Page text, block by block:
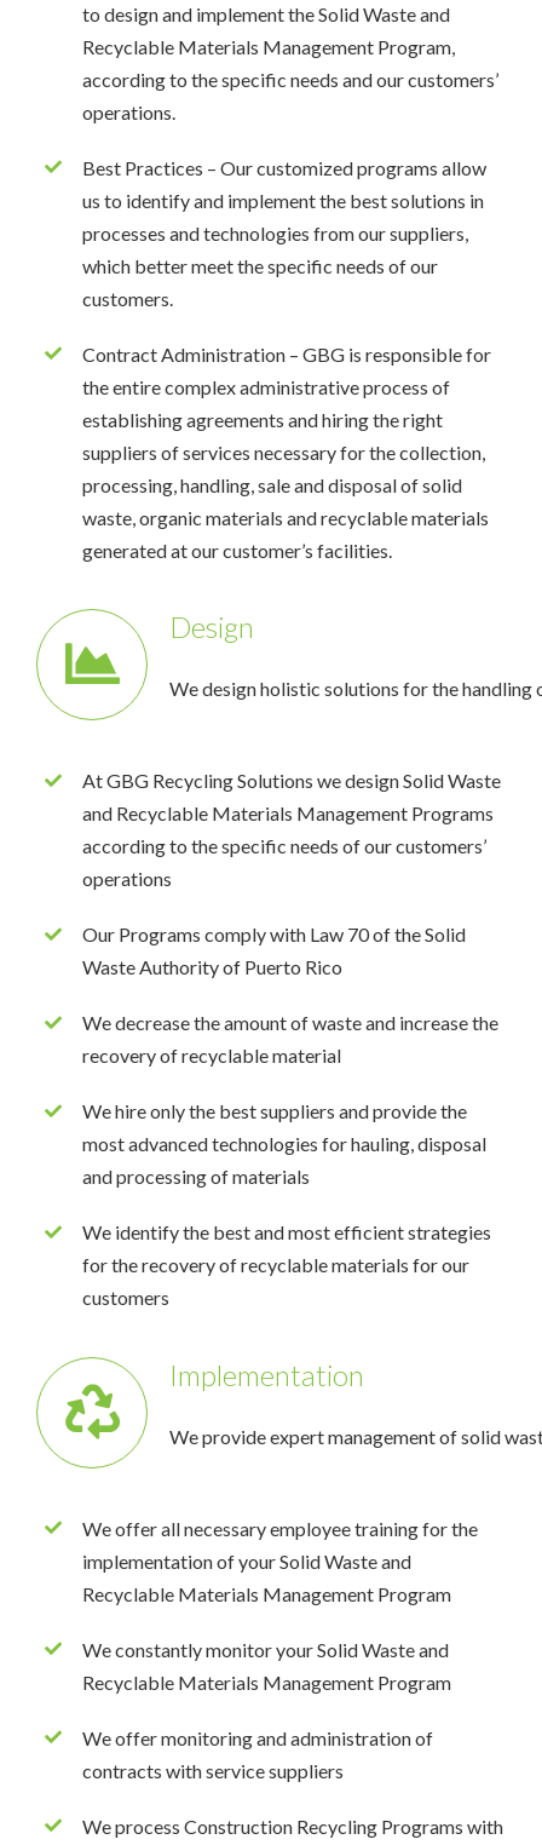
to design and implement the Solid Waste and
Recyclable Materials Management Program,
according to the specific needs and our customers’
operations.
Best Practices – Our customized programs allow
us to identify and implement the best solutions in
processes and technologies from our suppliers,
which better meet the specific needs of our
customers.
Contract Administration – GBG is responsible for
the entire complex administrative process of
establishing agreements and hiring the right
suppliers of services necessary for the collection,
processing, handling, sale and disposal of solid
waste, organic materials and recyclable materials
generated at our customer’s facilities.
Design
We design holistic solutions for the
At GBG Recycling Solutions we design Solid Waste
and Recyclable Materials Management Programs
according to the specific needs of our customers’
operations
Our Programs comply with Law 70 of the Solid
Waste Authority of Puerto Rico
We decrease the amount of waste and increase the
recovery of recyclable material
We hire only the best suppliers and provide the
most advanced technologies for hauling, disposal
and processing of materials
We identify the best and most efficient strategies
for the recovery of recyclable materials for our
customers
Implementation
We provide expert management of solid
We offer all necessary employee training for the
implementation of your Solid Waste and
Recyclable Materials Management Program
We constantly monitor your Solid Waste and
Recyclable Materials Management Program
We offer monitoring and administration of
contracts with service suppliers
We process Construction Recycling Programs with